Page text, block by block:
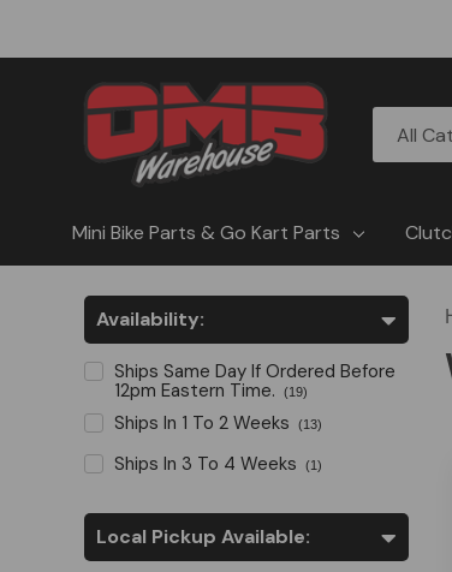
Search
Mini Bike Parts & Go Kart Parts
Availability:
Ships Same Day If Ordered Before
12pm Eastern Time.
(19)
Ships In 1 To 2 Weeks (13)
Ships In 3 To 4 Weeks (1)
Local Pickup Available: